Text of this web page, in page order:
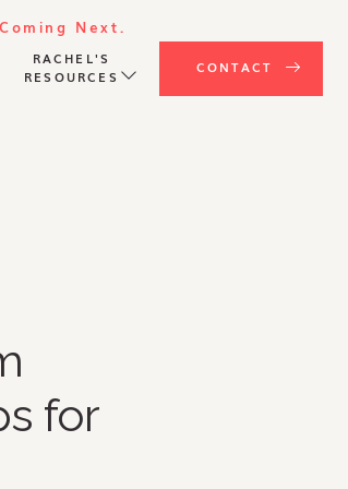
RACHEL'S
RESOURCES
CONTACT
Next.
for